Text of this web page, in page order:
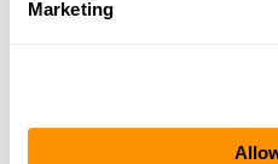
Marketing
4353 Highway U,